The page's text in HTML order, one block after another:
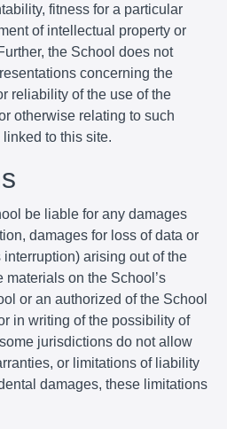
fitness for a particular
of intellectual property or
the School does not
concerning the
reliability of the use of the
otherwise relating to such
to this site.
be liable for any damages
damages for loss of data or
arising out of the
on the School’s
or an authorized of the School
in writing of the possibility of
jurisdictions do not allow
or limitations of liability
damages, these limitations